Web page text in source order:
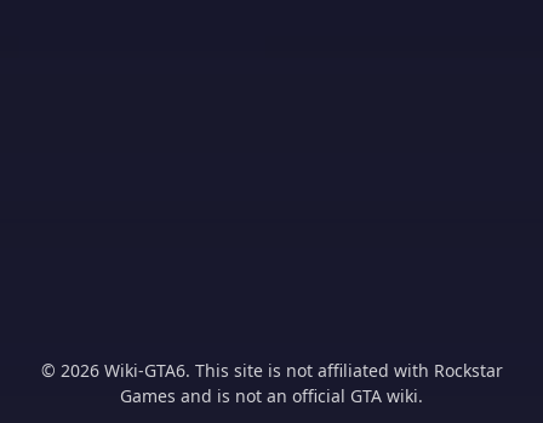
© 2026 Wiki-GTA6. This site is not affiliated with Rockstar
Games and is not an official GTA wiki.